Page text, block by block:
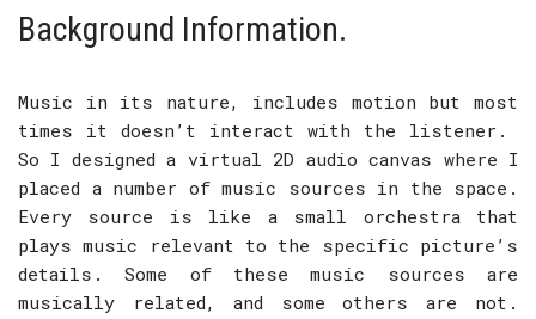
Background Information.
Music in its nature, includes motion but most
times it doesn’t interact with the listener.
So I designed a virtual 2D audio canvas where I
placed a number of music sources in the space.
Every source is like a small orchestra that
plays music relevant to the specific picture’s
details. Some of these music sources are
musically related, and some others are not.